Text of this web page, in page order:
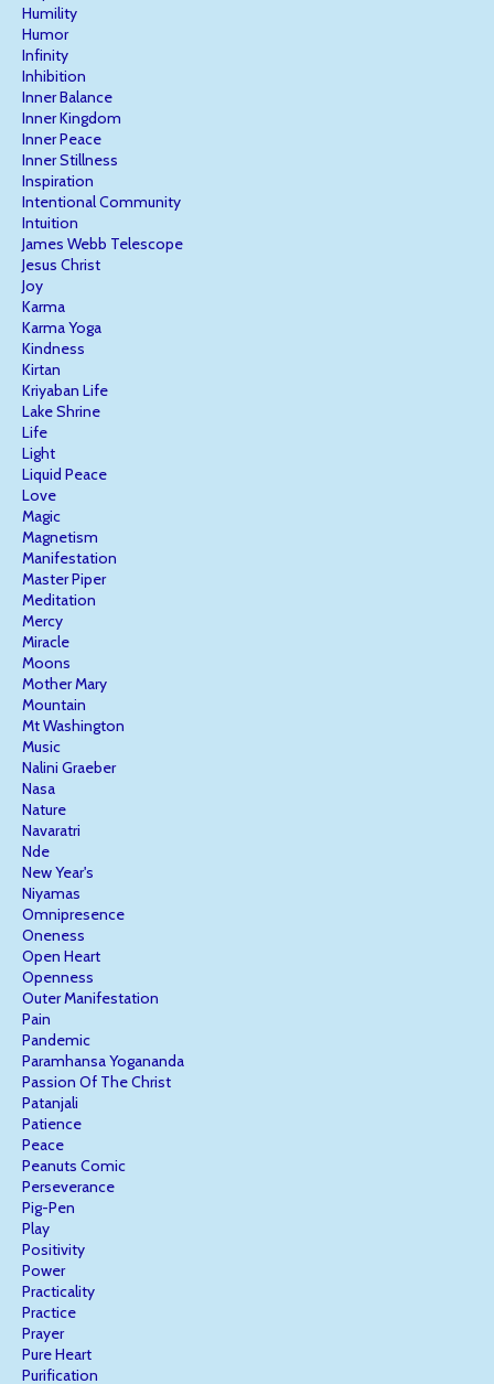
Humility
Humor
Infinity
Inhibition
Inner Balance
Inner Kingdom
Inner Peace
Inner Stillness
Inspiration
Intentional Community
Intuition
James Webb Telescope
Jesus Christ
Joy
Karma
Karma Yoga
Kindness
Kirtan
Kriyaban Life
Lake Shrine
Life
Light
Liquid Peace
Love
Magic
Magnetism
Manifestation
Master Piper
Meditation
Mercy
Miracle
Moons
Mother Mary
Mountain
Mt Washington
Music
Nalini Graeber
Nasa
Nature
Navaratri
Nde
New Year's
Niyamas
Omnipresence
Oneness
Open Heart
Openness
Outer Manifestation
Pain
Pandemic
Paramhansa Yogananda
Passion Of The Christ
Patanjali
Patience
Peace
Peanuts Comic
Perseverance
Pig-Pen
Play
Positivity
Power
Practicality
Practice
Prayer
Pure Heart
Purification